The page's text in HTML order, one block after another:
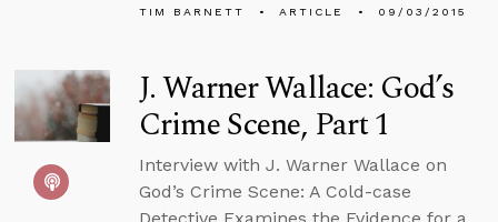
TIM BARNETT ARTICLE 09/03/2015
J. Warner Wallace: God’s
Crime Scene, Part 1
Interview with J. Warner Wallace on
God’s Crime Scene: A Cold-case